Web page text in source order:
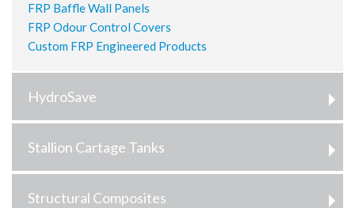
FRP Baffle Wall Panels
FRP Odour Control Covers
Custom FRP Engineered Products
HydroSave
Stallion Cartage Tanks
Structural Composites